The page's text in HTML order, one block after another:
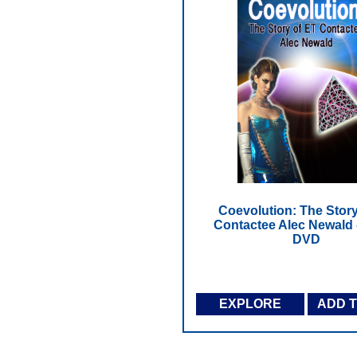
Coevolution: The
Contactee Alec Newald
DVD
EXPLORE ADD